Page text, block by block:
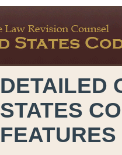
DETAILED
STATES
FEATURES